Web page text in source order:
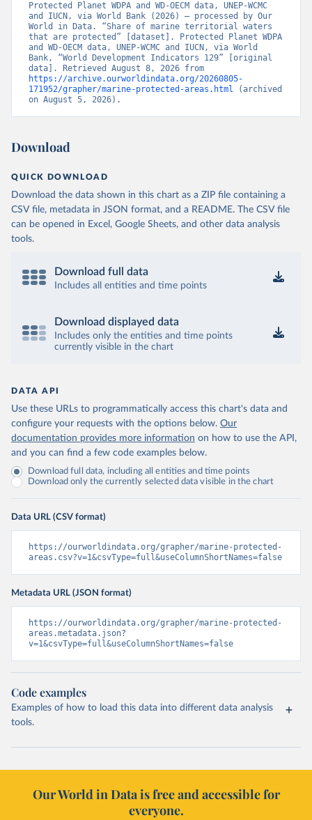
Protected Planet WDPA and WD-OECM data, UNEP-WCMC
and IUCN, via World Bank (2026) – processed by Our
World in Data. “Share of marine territorial waters
that are protected” [dataset]. Protected Planet WDPA
and WD-OECM data, UNEP-WCMC and IUCN, via World
Bank, “World Development Indicators 129” [original
https://archive.ourworldindata.org/20260805-
171952/grapher/marine-protected-areas.html (archived
on August 5, 2026).
Download
QUICK DOWNLOAD
Download the data shown in this chart as a ZIP file containing a
CSV file, metadata in JSON format, and a README. The CSV file
can be opened in Excel, Google Sheets, and other data analysis
tools.
Download full data
Includes all entities and time points
Download displayed data
Includes only the entities and time points
currently visible in the chart
DATA API
Use these URLs to programmatically access this chart's data and
configure your requests with the options below. Our
documentation provides more information on how to use the API,
and you can find a few code examples below.
Download full data, including all entities and time points
Download only the currently selected data visible in the chart
Data URL (CSV format)
https://ourworldindata.org/grapher/marine-protected-
areas.csv?v=1&csvType=full&useColumnShortNames=false
Metadata URL (JSON format)
https://ourworldindata.org/grapher/marine-protected-
areas.metadata.json?
v=1&csvType=full&useColumnShortNames=false
Code examples
Examples of how to load this data into different data analysis
tools.
Our World in Data is free and accessible for
everyone.